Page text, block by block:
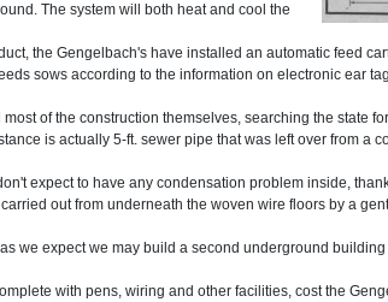
The system will both heat and cool the
the Gengelbach's have installed an automatic feed
sows according to the information on electronic ear
of the construction themselves, searching the state
is actually 5-ft. sewer pipe that was left over from a
expect to have any condensation problem inside,
out from underneath the woven wire floors by a
we expect we may build a second underground
with pens, wiring and other facilities, cost the